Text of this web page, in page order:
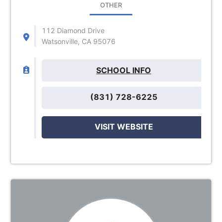
OTHER
112 Diamond Drive
Watsonville, CA 95076
SCHOOL INFO
(831) 728-6225
VISIT WEBSITE